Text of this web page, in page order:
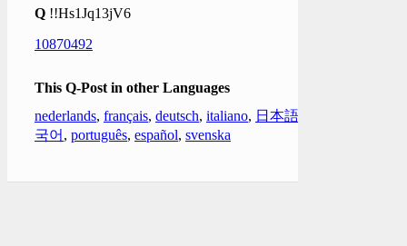
Q !!Hs1Jq13jV6
10870492
This Q-Post in other Languages
nederlands, français, deutsch, italiano, 日本語
국어 , português, español, svenska